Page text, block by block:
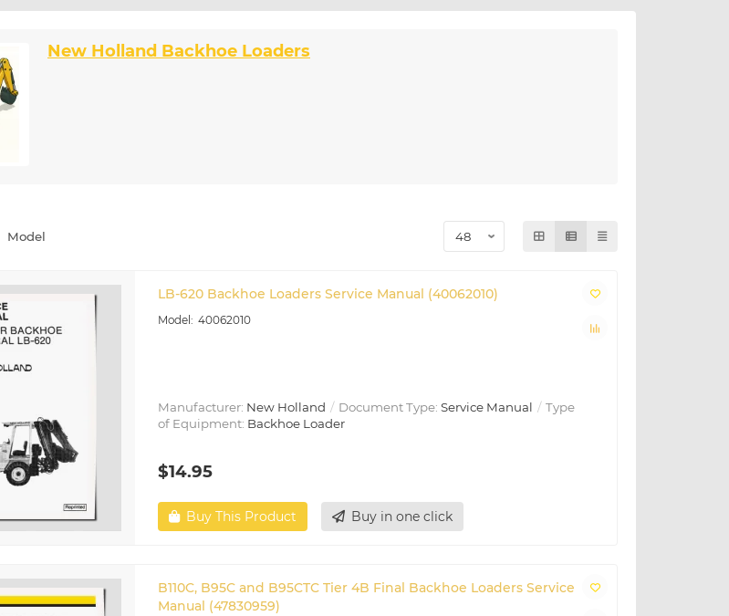
New Holland Backhoe Loaders
Model
LB-620 Backhoe Loaders Service Manual (40062010)
40062010
Manufacturer: New Holland Document Type: Service Manual
Type
of Equipment: Backhoe Loader
$14.95
Buy This Product Buy in one click
B110C, B95C and B95CTC Tier 4B Final Backhoe Loaders Service
Manual (47830959)